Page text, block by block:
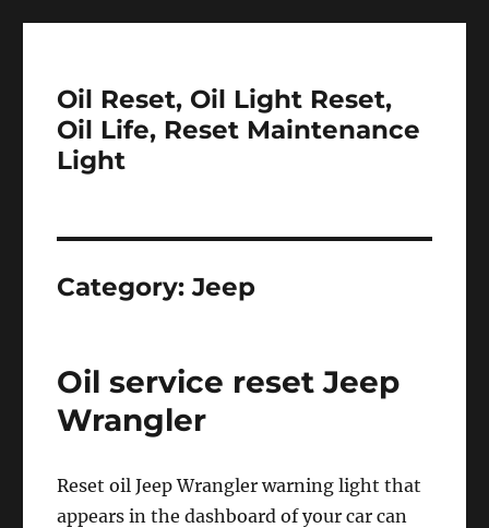
Oil Reset, Oil Light Reset,
Oil Life, Reset Maintenance
Light
Category:Jeep
Oil service reset Jeep
Wrangler
Reset oil Jeep Wrangler warning light that
appears in the dashboard of your car can